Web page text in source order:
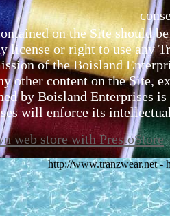
on the Site should
license or right to use any
of the Boisland
other content on the Site,
by Boisland Enterprises
will enforce its
web store with PrestoStore
http://www.tranzwear.net -